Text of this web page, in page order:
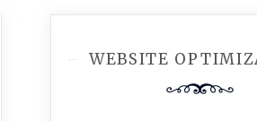
WEBSITE